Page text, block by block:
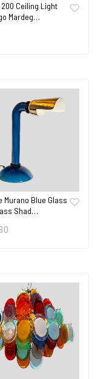
Ceiling Light
Mardeg…
Murano Blue Glass
Shad…